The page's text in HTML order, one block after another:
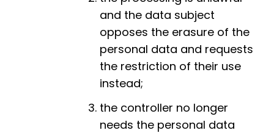
and the data subject
opposes the erasure of the
personal data and requests
the restriction of their use
instead;
the controller no longer
needs the personal data